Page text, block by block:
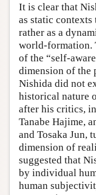
It is clear that
as static
rather as a
world-formation.
of the “self-
dimension of the
Nishida did not
historical nature
after his critics,
Tanabe Hajime,
and Tosaka Jun,
dimension of
suggested that
by individual
human